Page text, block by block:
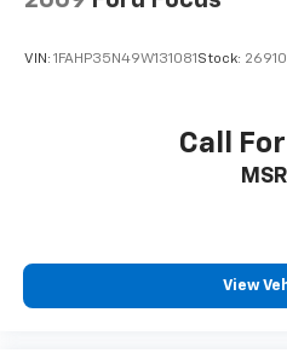
VIN: 1FAHP35N49W131081 Stock:
Call
View